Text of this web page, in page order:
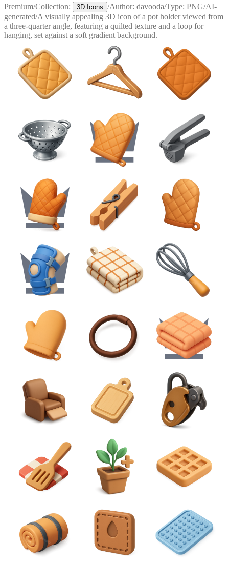
Premium/Collection: 3D Icons /Author: davooda/Type: PNG/AI-
generated/A visually appealing 3D icon of a pot holder viewed from
a three-quarter angle, featuring a quilted texture and a loop for
hanging, set against a soft gradient background.